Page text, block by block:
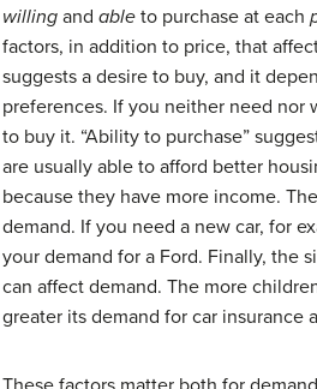
willing and able to purchase at each
factors, in addition to price, that
suggests a desire to buy, and it
preferences. If you neither need nor
to buy it. “Ability to purchase”
are usually able to afford better
because they have more income.
demand. If you need a new car, for
your demand for a Ford. Finally, the
can affect demand. The more
greater its demand for car insurance